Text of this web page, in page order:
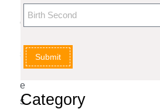
m
e
s
F
e
s
Submit
Category